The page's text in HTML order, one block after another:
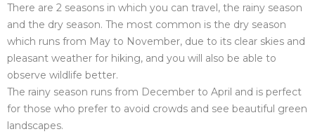
There are 2 seasons in which you can travel, the rainy season
and the dry season. The most common is the dry season
which runs from May to November, due to its clear skies and
pleasant weather for hiking, and you will also be able to
observe wildlife better.
The rainy season runs from December to April and is perfect
for those who prefer to avoid crowds and see beautiful green
landscapes.